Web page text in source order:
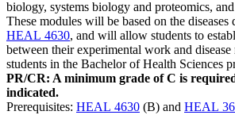
biology, systems biology and proteomics,
These modules will be based on the diseases
HEAL 4630, and will allow students to
between their experimental work and disease
students in the Bachelor of Health Sciences
PR/CR: A minimum grade of C is
indicated.
Prerequisites: HEAL 4630 (B) and HEAL